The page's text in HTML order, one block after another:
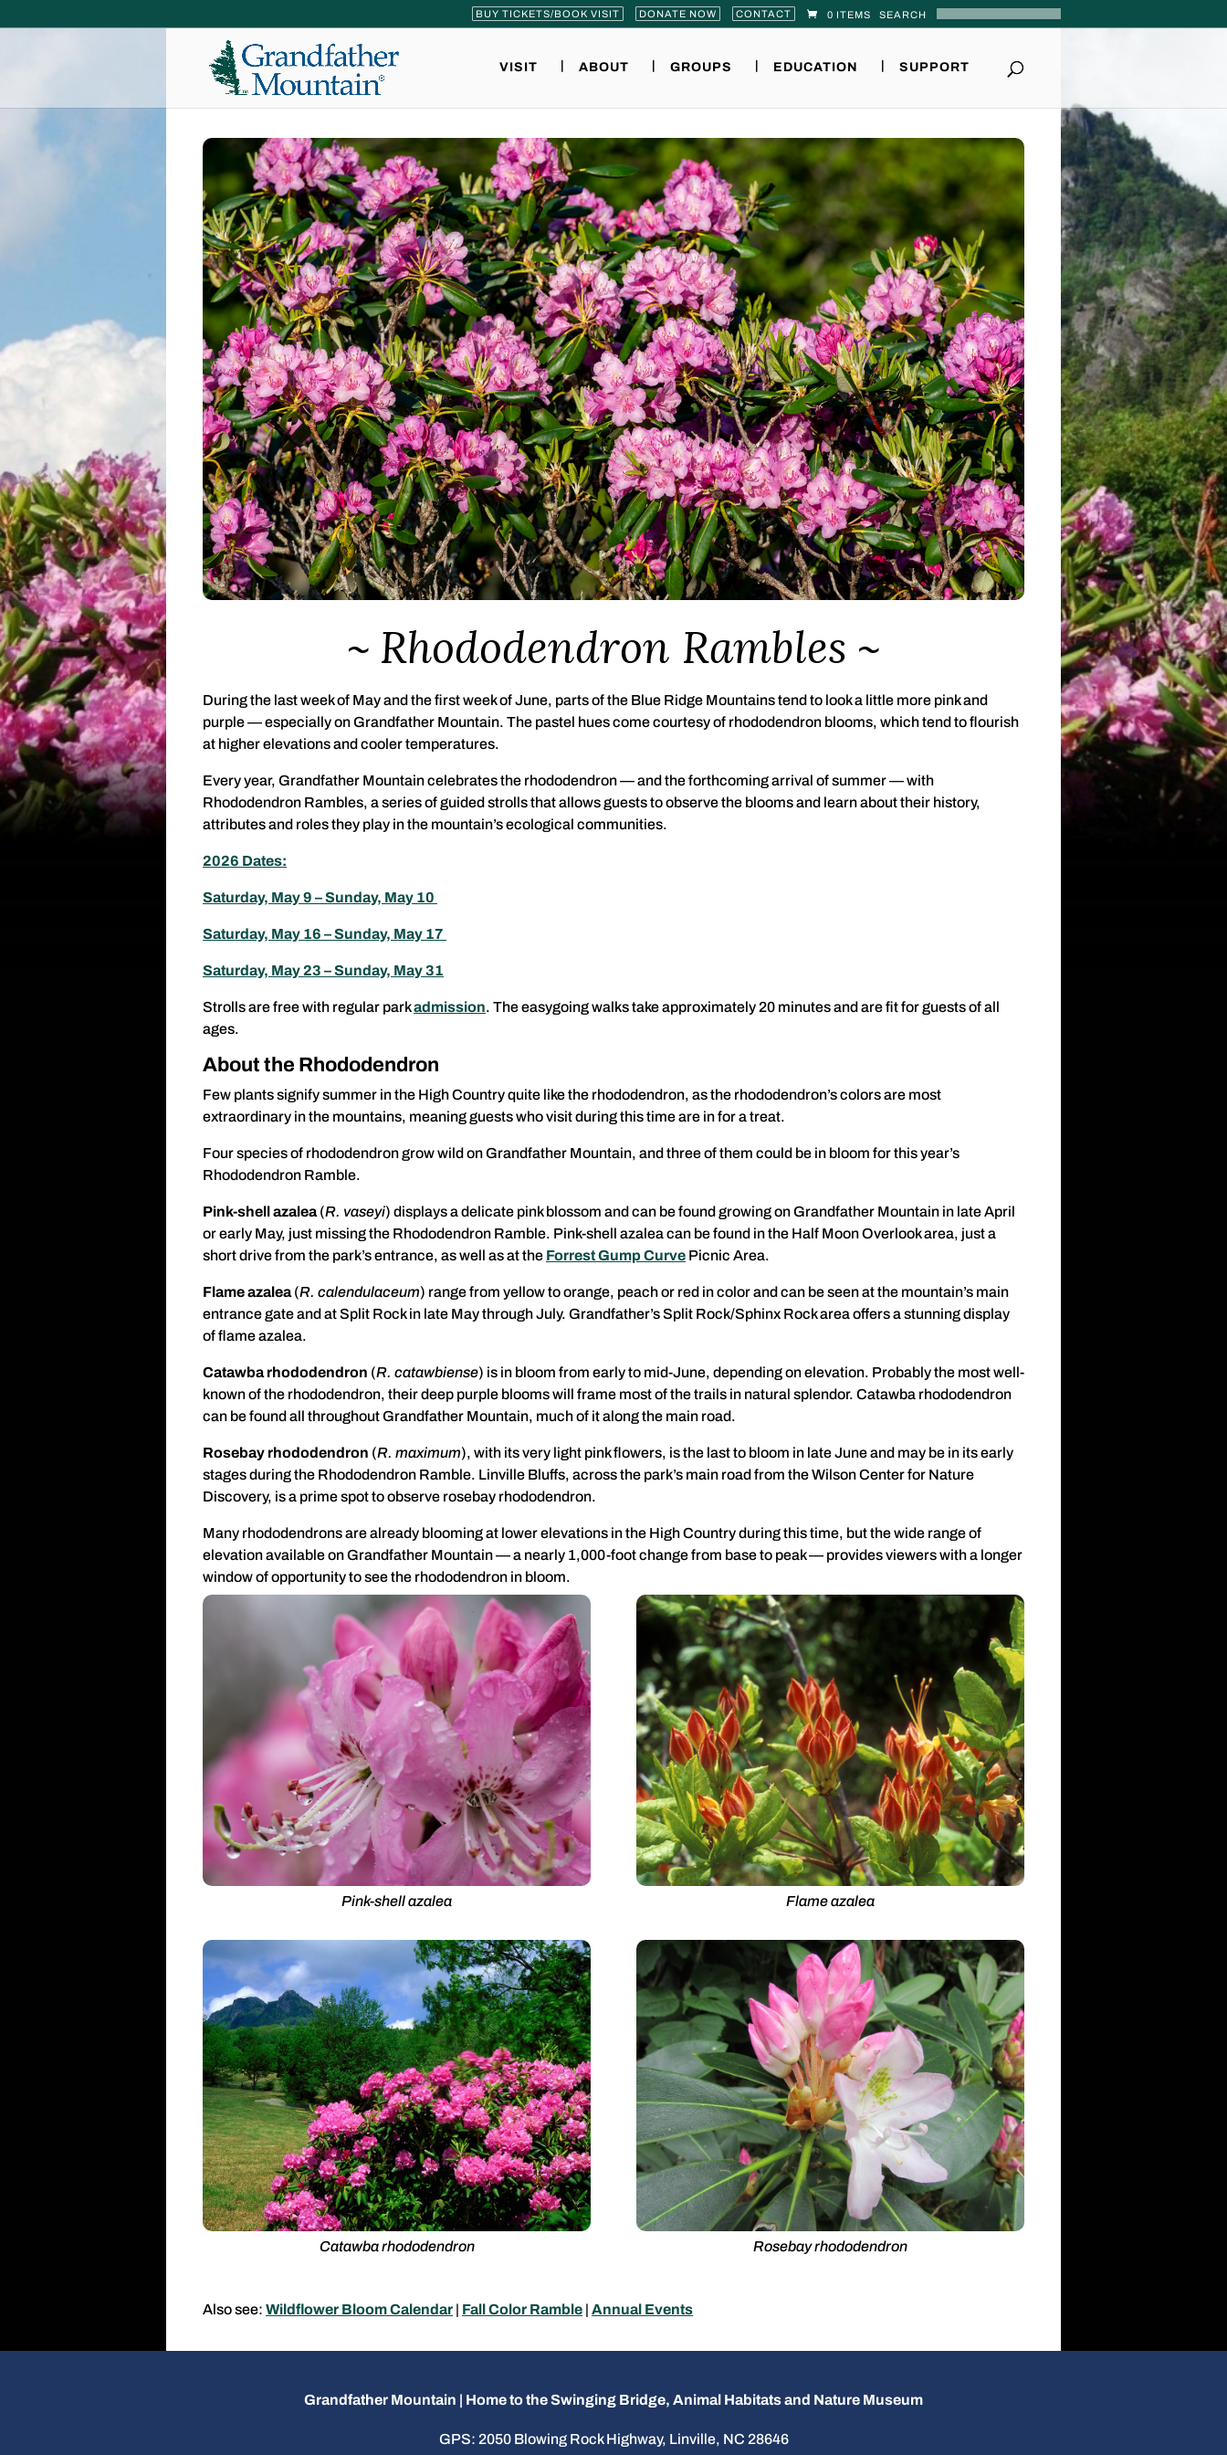
BUY TICKETS/BOOK VISIT DONATE NOW CONTACT 0 ITEMS
VISIT ABOUT GROUPS EDUCATION SUPPORT
Rhododendron Rambles
During the last week of May and the first week of June, parts of the Blue Ridge Mountains tend to look a little more pink and
purple — especially on Grandfather Mountain. The pastel hues come courtesy of rhododendron blooms, which tend to flourish
at higher elevations and cooler temperatures.
Every year, Grandfather Mountain celebrates the rhododendron — and the forthcoming arrival of summer — with
Rhododendron Rambles, a series of guided strolls that allows guests to observe the blooms and learn about their history,
attributes and roles they play in the mountain’s ecological communities.
2026 Dates:
Saturday, May 9 – Sunday, May 10
Saturday, May 16 – Sunday, May 17
Saturday, May 23 – Sunday, May 31
Strolls are free with regular parkadmission. The easygoing walks take approximately 20 minutes and are fit for guests of all
ages.
About the Rhododendron
Few plants signify summer in the High Country quite like the rhododendron, as the rhododendron’s colors are most
extraordinary in the mountains, meaning guests who visit during this time are in for a treat.
Four species of rhododendron grow wild on Grandfather Mountain, and three of them could be in bloom for this year’s
Rhododendron Ramble.
Pink-shell azalea(R. vaseyi) displays a delicate pink blossom and can be found growing on Grandfather Mountain in late April
or early May, just missing the Rhododendron Ramble. Pink-shell azalea can be found in the Half Moon Overlook area, just a
short drive from the park’s entrance, as well as at the Forrest Gump Curve Picnic Area.
Flame azalea(R. calendulaceum) range from yellow to orange, peach or red in color and can be seen at the mountain’s main
entrance gate and at Split Rock in late May through July. Grandfather’s Split Rock/Sphinx Rock area offers a stunning display
of flame azalea.
Catawba rhododendron (R. catawbiense) is in bloom from early to mid-June, depending on elevation. Probably the most well-
known of the rhododendron, their deep purple blooms will frame most of the trails in natural splendor. Catawba rhododendron
can be found all throughout Grandfather Mountain, much of it along the main road.
Rosebay rhododendron (R. maximum), with its very light pink flowers, is the last to bloom in late June and may be in its early
stages during the Rhododendron Ramble. Linville Bluffs, across the park’s main road from the Wilson Center for Nature
Discovery, is a prime spot to observe rosebay rhododendron.
Many rhododendrons are already blooming at lower elevations in the High Country during this time, but the wide range of
elevation available on Grandfather Mountain — a nearly 1,000-foot change from base to peak — provides viewers with a longer
window of opportunity to see the rhododendron in bloom.
Pink-shell azalea Flame azalea
Catawba rhododendron Rosebay rhododendron
Also see: Wildflower Bloom Calendar | Fall Color Ramble | Annual Events
Grandfather Mountain | Home to the Swinging Bridge, Animal Habitats and Nature Museum
GPS: 2050 Blowing Rock Highway, Linville, NC 28646